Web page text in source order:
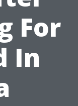
For
In